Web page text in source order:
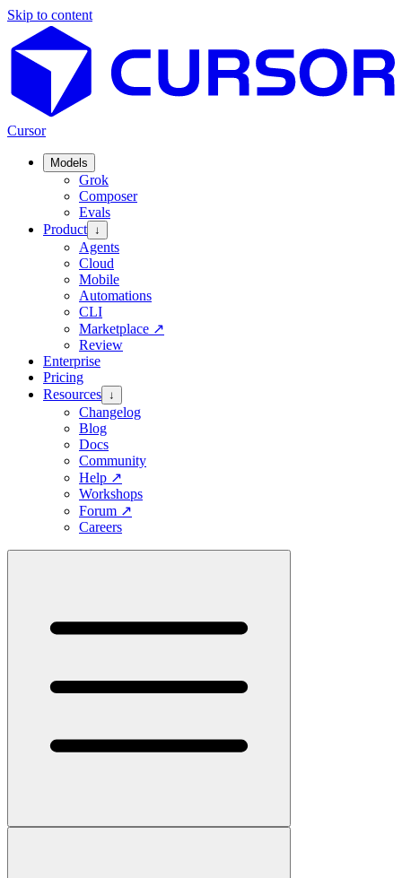
Skip to content
Cursor
Models
Grok
Composer
Evals
Product ↓
Agents
Cloud
Mobile
Automations
CLI
Marketplace ↗
Review
Enterprise
Pricing
Resources ↓
Changelog
Blog
Docs
Community
Help ↗
Workshops
Forum ↗
Careers